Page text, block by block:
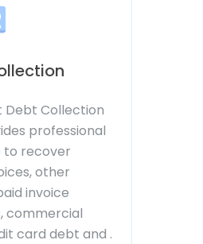
Debt Collection
professional
to recover
other
invoice
commercial
card debt and .